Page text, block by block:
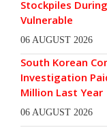
Stockpiles
Vulnerable
06 AUGUST 2026
South Korean
Investigation
Million Last Year
06 AUGUST 2026